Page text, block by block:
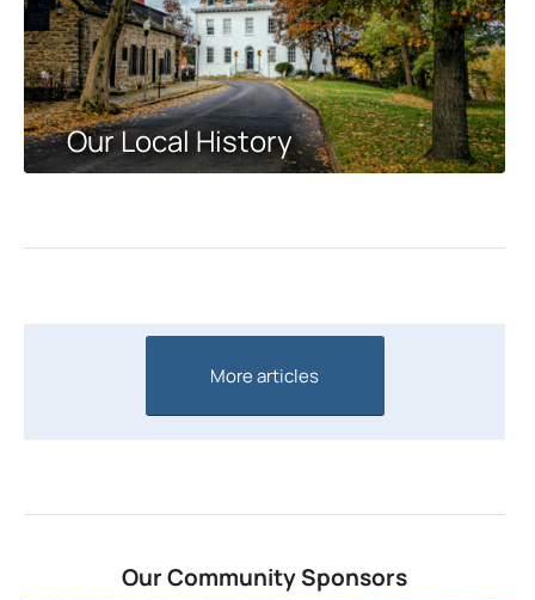
Our Local History
More articles
Our Community Sponsors